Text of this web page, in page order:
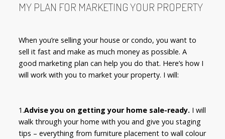
MY PLAN FOR MARKETING YOUR PROPERTY
When you’re selling your house or condo, you want to
sell it fast and make as much money as possible. A
good marketing plan can help you do that. Here’s how I
will work with you to market your property. I will:
1.Advise you on getting your home sale-ready.I will
walk through your home with you and give you staging
tips – everything from furniture placement to wall colour